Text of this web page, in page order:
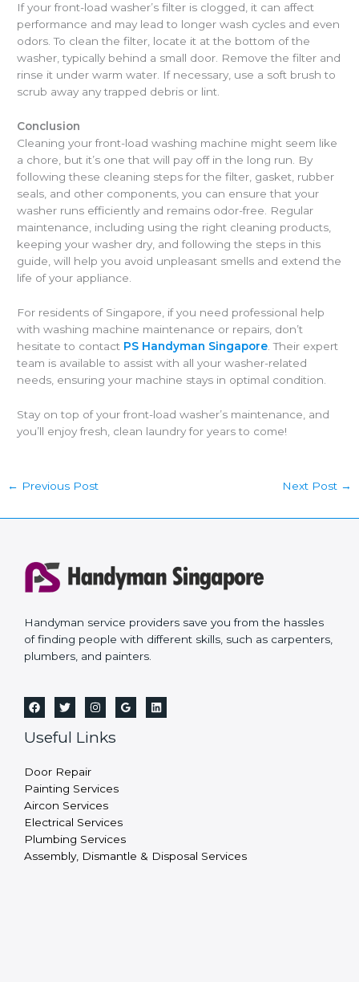
If your front-load washer’s filter is clogged, it can affect
performance and may lead to longer wash cycles and even
odors. To clean the filter, locate it at the bottom of the
washer, typically behind a small door. Remove the filter and
rinse it under warm water. If necessary, use a soft brush to
scrub away any trapped debris or lint.
Conclusion
Cleaning your front-load washing machine might seem like
a chore, but it’s one that will pay off in the long run. By
following these cleaning steps for the filter, gasket, rubber
seals, and other components, you can ensure that your
washer runs efficiently and remains odor-free. Regular
maintenance, including using the right cleaning products,
keeping your washer dry, and following the steps in this
guide, will help you avoid unpleasant smells and extend the
life of your appliance.
For residents of Singapore, if you need professional help
with washing machine maintenance or repairs, don’t
hesitate to contact PS Handyman Singapore . Their expert
team is available to assist with all your washer-related
needs, ensuring your machine stays in optimal condition.
Stay on top of your front-load washer’s maintenance, and
you’ll enjoy fresh, clean laundry for years to come!
← Previous Post Next Post →
Handyman service providers save you from the hassles
of finding people with different skills, such as carpenters,
plumbers, and painters.
Useful Links
Door Repair
Painting Services
Aircon Services
Electrical Services
Plumbing Services
Assembly, Dismantle & Disposal Services